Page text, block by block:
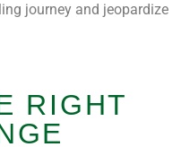
journey and jeopardize
RIGHT